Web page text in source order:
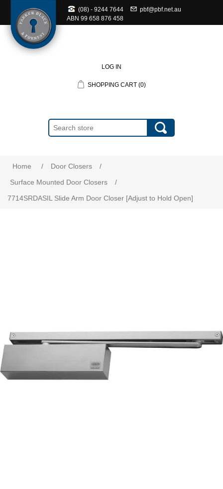
(08) - 9244 7644
pbf@pbf.net.au
ABN 99 658 876 458
LOG IN
SHOPPING CART (0)
Home / Door Closers
/
Surface Mounted Door Closers
/
7714SRDASIL Slide Arm Door Closer [Adjust to Hold Open]